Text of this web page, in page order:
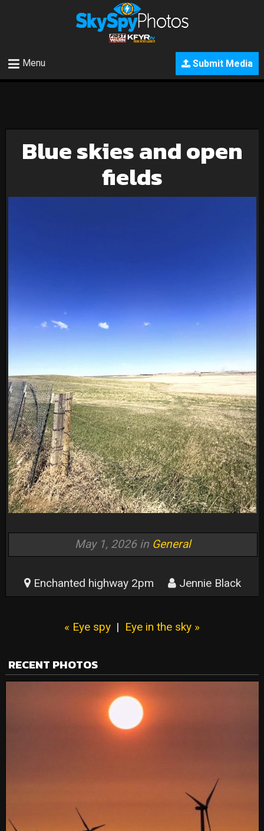
Submit Media
Menu
Blue skies and open
fields
May 1, 2026 in General
Enchanted highway 2pm Jennie Black
« Eye spy | Eye in the sky »
RECENT PHOTOS